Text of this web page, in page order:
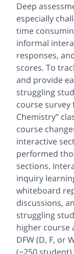
Deep
especially
time
informal
responses,
scores. To
and provide
struggling
course survey
Chemistry”
course
interactive
performed
sections.
inquiry
whiteboard
discussions,
struggling
higher course
DFW (D, F, or